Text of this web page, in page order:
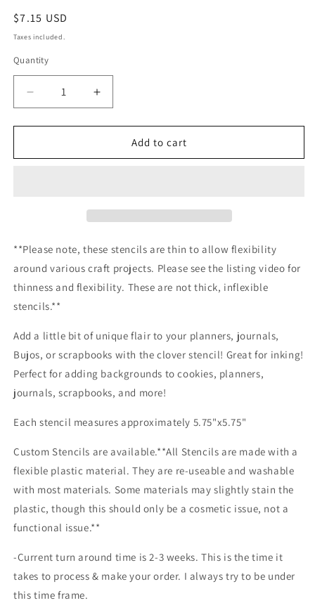
Regular
price
$7.15 USD
Taxes included.
Quantity
Decrease
quantity
for
stencil
Stencil
Increase
quantity
for
Clover
stencil
Stencil
Add to cart
**Please note, these stencils are thin to allow flexibility
around various craft projects. Please see the listing video for
thinness and flexibility. These are not thick, inflexible
stencils.**
Add a little bit of unique flair to your planners, journals,
Bujos, or scrapbooks with the clover stencil! Great for inking!
Perfect for adding backgrounds to cookies, planners,
journals, scrapbooks, and more!
Each stencil measures approximately 5.75"x5.75"
Custom Stencils are available.**All Stencils are made with a
flexible plastic material. They are re-useable and washable
with most materials. Some materials may slightly stain the
plastic, though this should only be a cosmetic issue, not a
functional issue.**
-Current turn around time is 2-3 weeks. This is the time it
takes to process & make your order. I always try to be under
this time frame.